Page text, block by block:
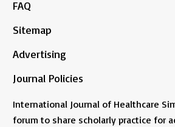
FAQ
Sitemap
Advertising
Journal Policies
International Journal of Healthcare
forum to share scholarly practice for